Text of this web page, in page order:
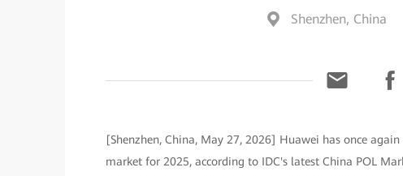
Shenzhen, China
[Shenzhen, China, May 27, 2026] Huawei has once
market for 2025, according to IDC's latest China POL